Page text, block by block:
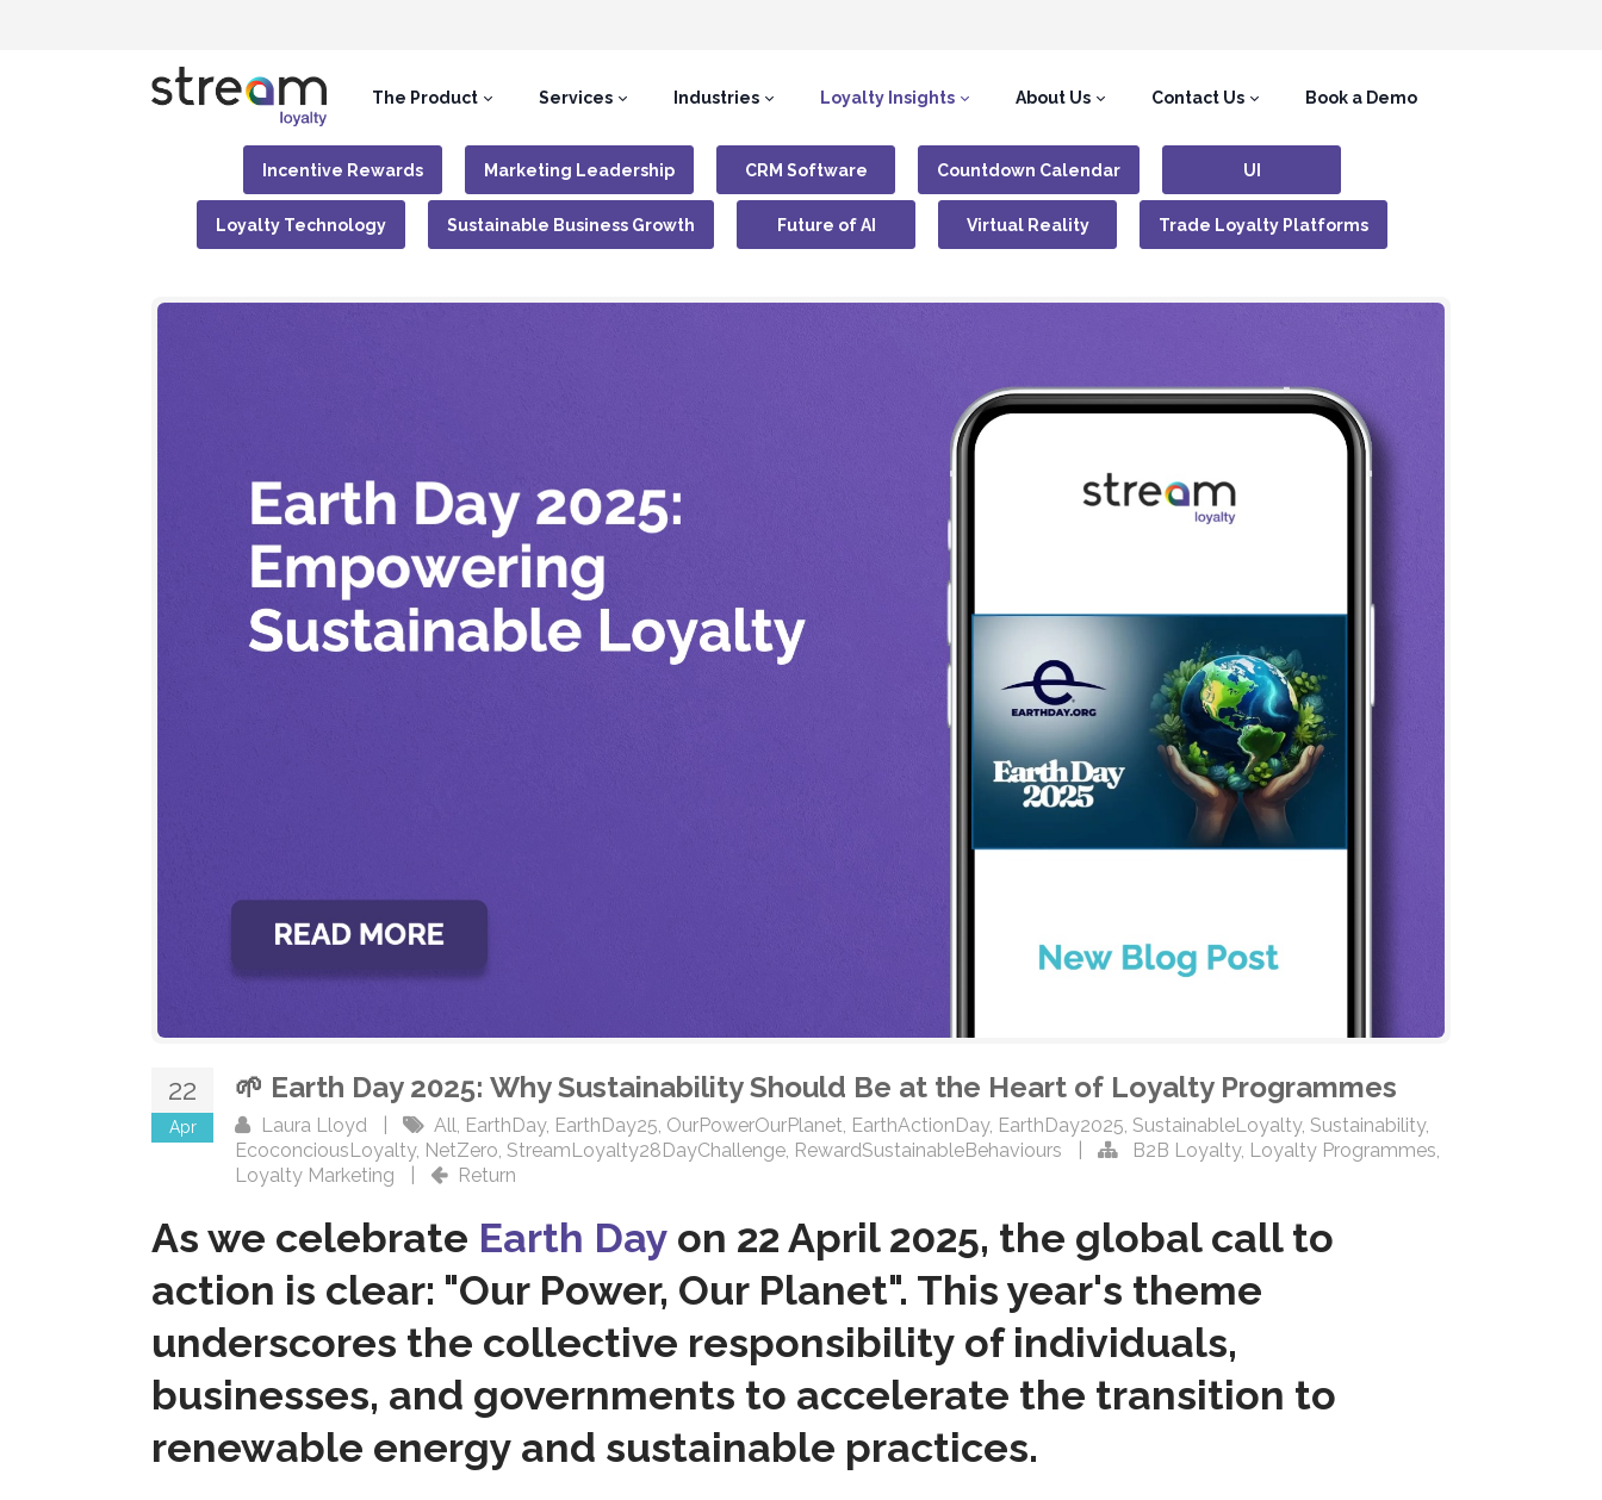
The Product Services Industries Loyalty Insights About Us Contact Us Book a Demo
Incentive Rewards Marketing Leadership CRM Software Countdown Calendar UI
Loyalty Technology Sustainable Business Growth Future of AI Virtual Reality Trade Loyalty Platforms
22
Apr
🌱 Earth Day 2025: Why Sustainability Should Be at the Heart of Loyalty Programmes
Laura Lloyd All, EarthDay, EarthDay25, OurPowerOurPlanet, EarthActionDay, EarthDay2025, SustainableLoyalty, Sustainability,
EcoconciousLoyalty, NetZero, StreamLoyalty28DayChallenge, RewardSustainableBehaviours B2B Loyalty, Loyalty Programmes,
Loyalty Marketing
Return
As we celebrate Earth Day on 22 April 2025, the global call to
action is clear: "Our Power, Our Planet". This year's theme
underscores the collective responsibility of individuals,
businesses, and governments to accelerate the transition to
renewable energy and sustainable practices.